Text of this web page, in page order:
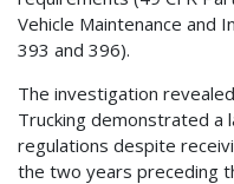
Vehicle Maintenance and
393 and 396).
The investigation
Trucking demonstrated a
regulations despite
the two years preceding